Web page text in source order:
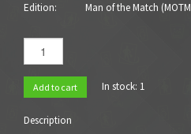
Edition:
Man of the Match (MOTM
Add to cart In stock: 1
Description